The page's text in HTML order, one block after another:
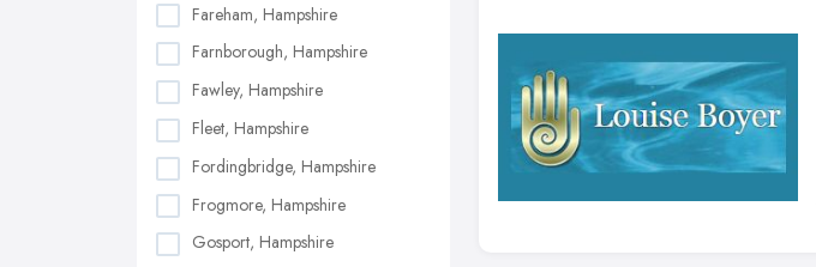
Fareham, Hampshire
Farnborough, Hampshire
Fawley, Hampshire
Fleet, Hampshire
Fordingbridge, Hampshire
Frogmore, Hampshire
Gosport, Hampshire